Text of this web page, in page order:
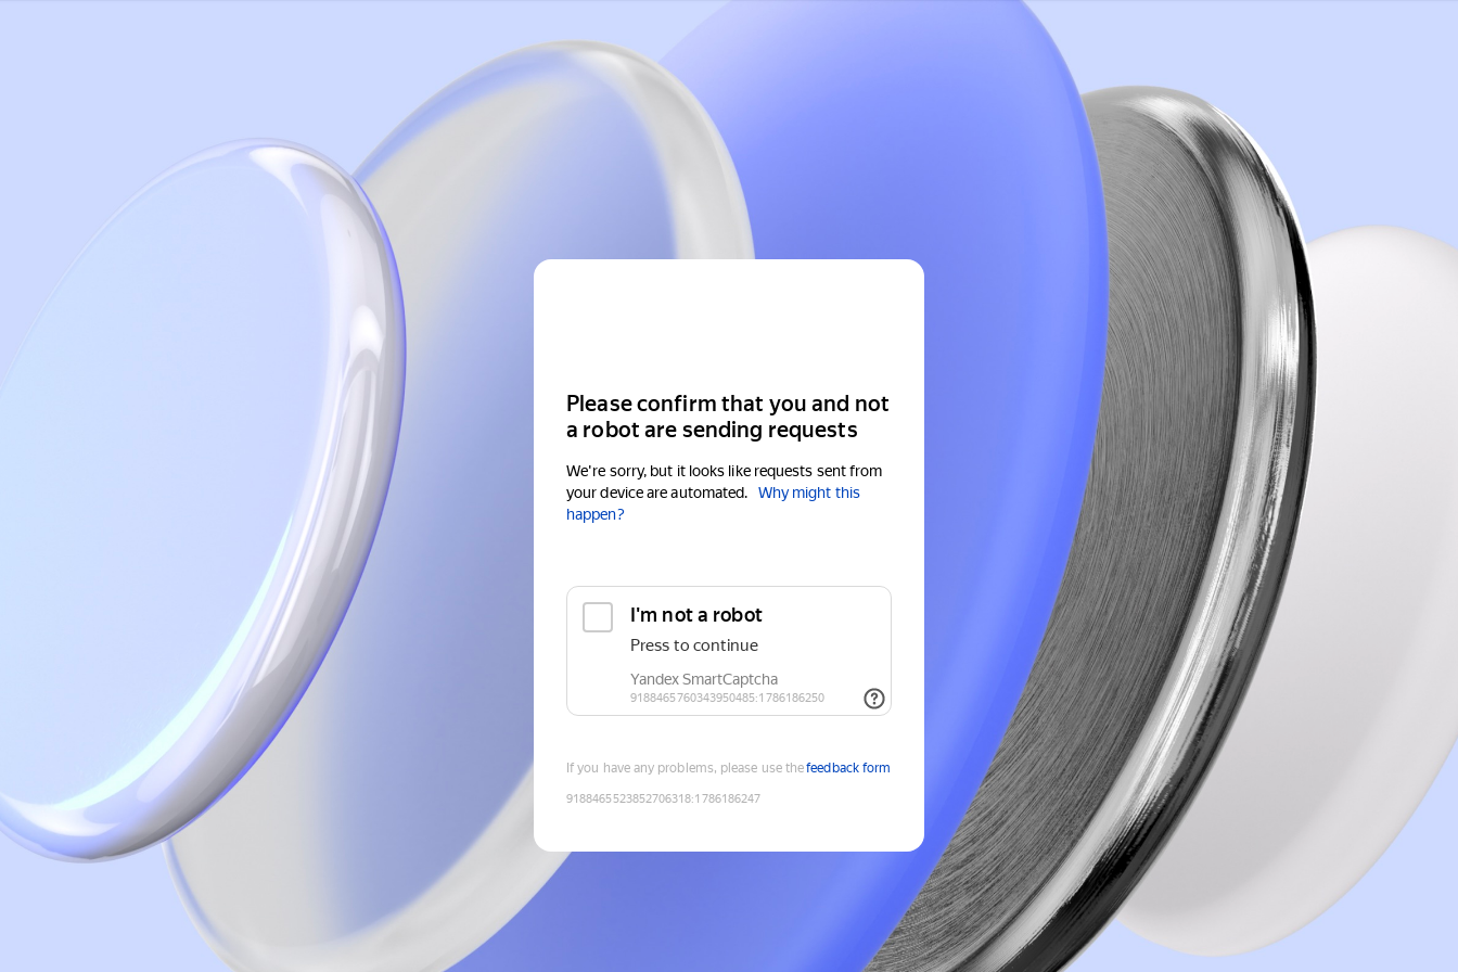
Please confirm that you and not
a robot are sending requests
We're sorry, but it looks like requests sent from
your device are automated.
Why might this
happen?
If you have any problems, please use thefeedback form
9188465523852706318:1786186247